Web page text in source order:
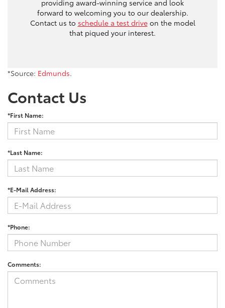
providing award-winning service and look
forward to welcoming you to our dealership.
Contact us to schedule a test driveon the model
that piqued your interest.
*Source: Edmunds.
Contact Us
*First Name:
*Last Name:
*E-Mail Address:
*Phone:
Comments: